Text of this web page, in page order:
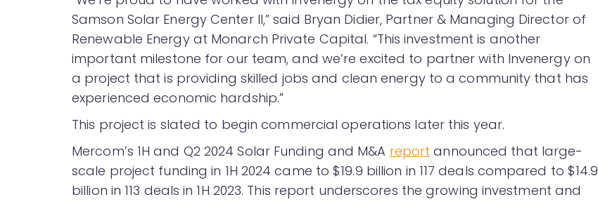
Samson Solar Energy Center II,” said Bryan Didier, Partner & Managing Director of
Renewable Energy at Monarch Private Capital. “This investment is another
important milestone for our team, and we’re excited to partner with Invenergy on
a project that is providing skilled jobs and clean energy to a community that has
experienced economic hardship.”
This project is slated to begin commercial operations later this year.
Mercom’s 1H and Q2 2024 Solar Funding and M&A report announced that large-
scale project funding in 1H 2024 came to $19.9 billion in 117 deals compared to $14.9
billion in 113 deals in 1H 2023. This report underscores the growing investment and